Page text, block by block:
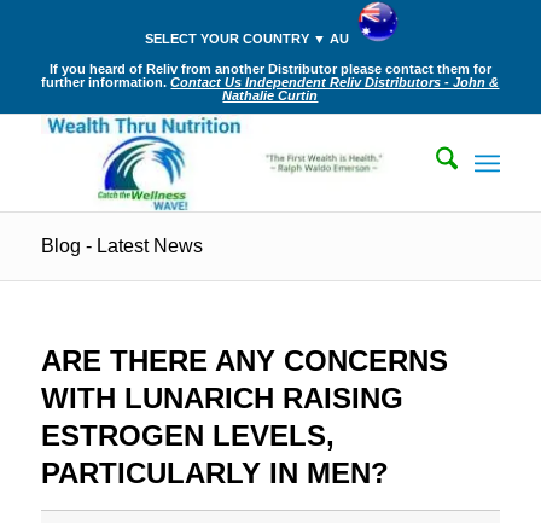
SELECT YOUR COUNTRY ▼ AU
If you heard of Reliv from another Distributor please contact them for
further information.Contact Us Independent Reliv Distributors - John &
Nathalie Curtin
Blog - Latest News
ARE THERE ANY CONCERNS
WITH LUNARICH RAISING
ESTROGEN LEVELS,
PARTICULARLY IN MEN?